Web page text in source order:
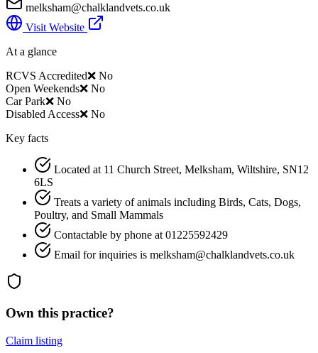
melksham@chalklandvets.co.uk
Visit Website
At a glance
RCVS Accredited❌ No
Open Weekends❌ No
Car Park❌ No
Disabled Access❌ No
Key facts
Located at 11 Church Street, Melksham, Wiltshire, SN12
6LS
Treats a variety of animals including Birds, Cats, Dogs,
Poultry, and Small Mammals
Contactable by phone at 01225592429
Email for inquiries is melksham@chalklandvets.co.uk
Own this practice?
Claim listing